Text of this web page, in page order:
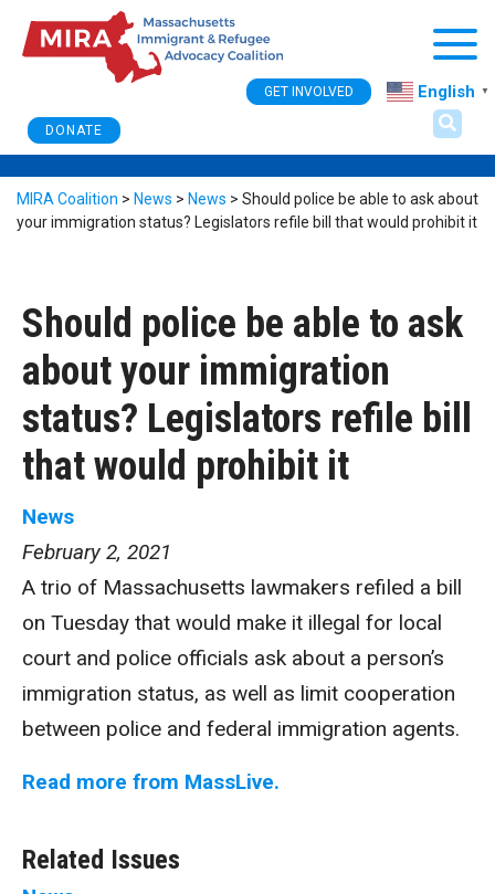
DONATE
GET INVOLVED English ▼
MIRA Coalition > News > News > Should police be able to ask about
your immigration status? Legislators refile bill that would prohibit it
Should police be able to ask
about your immigration
status? Legislators refile bill
that would prohibit it
News
February 2, 2021
A trio of Massachusetts lawmakers refiled a bill
on Tuesday that would make it illegal for local
court and police officials ask about a person’s
immigration status, as well as limit cooperation
between police and federal immigration agents.
Read more from MassLive.
Related Issues